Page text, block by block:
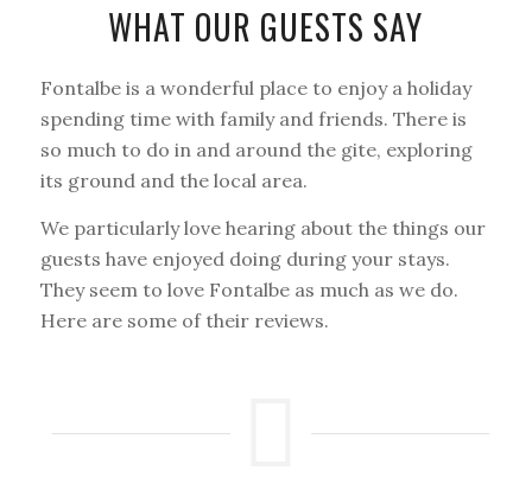
WHAT OUR GUESTS SAY
Fontalbe is a wonderful place to enjoy a holiday
spending time with family and friends. There is
so much to do in and around the gite, exploring
its ground and the local area.
We particularly love hearing about the things our
guests have enjoyed doing during your stays.
They seem to love Fontalbe as much as we do.
Here are some of their reviews.